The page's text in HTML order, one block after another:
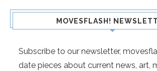
MOVESFLASH!
Subscribe to our newsletter,
date pieces about current news, art,